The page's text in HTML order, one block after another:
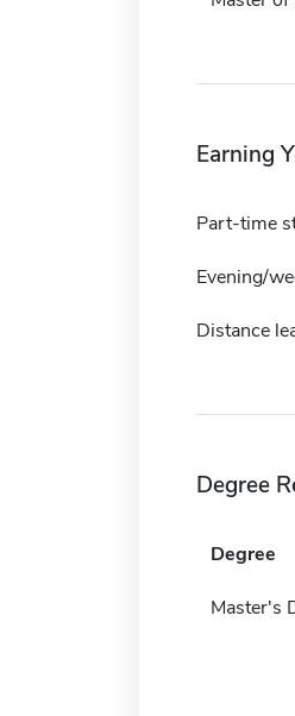
Earning
Part-time
Evening/
Distance
Degree
Degree
Master's